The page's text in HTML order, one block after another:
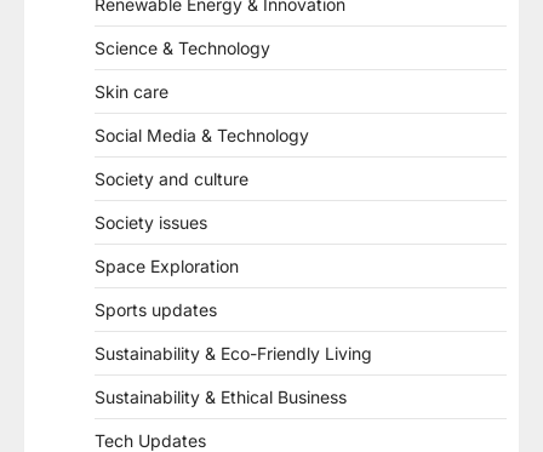
Renewable Energy & Innovation
Science & Technology
Skin care
Social Media & Technology
Society and culture
Society issues
Space Exploration
Sports updates
Sustainability & Eco-Friendly Living
Sustainability & Ethical Business
Tech Updates